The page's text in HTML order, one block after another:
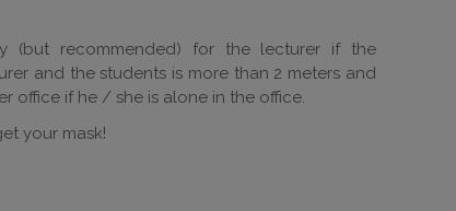
(but recommended) for the lecturer if the
and the students is more than 2 meters and
office if he / she is alone in the office.
your mask!